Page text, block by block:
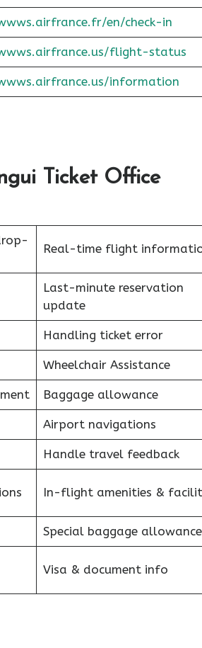
en/check-in
flight-status
information
Ticket Office
Real-time flight
Last-minute reservation
update
Handling ticket error
Wheelchair Assistance
Baggage allowance
Airport navigations
Handle travel feedback
In-flight amenities &
Special baggage allowance
Visa & document info